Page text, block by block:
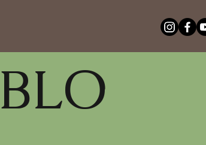
BLO